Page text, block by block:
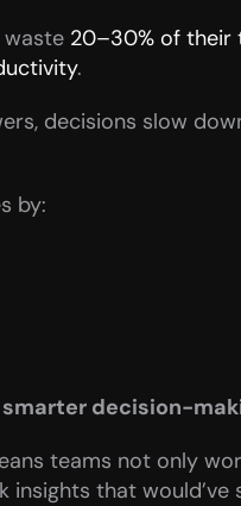
20–30% of their
.
decisions slow
by:
decision-
teams not only
that